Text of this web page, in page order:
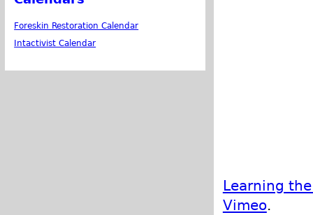
Learning
Vimeo.
Foreskin Restoration Calendar
Intactivist Calendar